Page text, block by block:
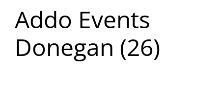
Corporate Services
Blog & Info
Addo Events
Donegan (26)